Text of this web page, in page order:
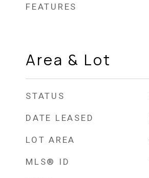
FEATURES
Area & Lot
STATUS
DATE LEASED
LOT AREA
MLS® ID